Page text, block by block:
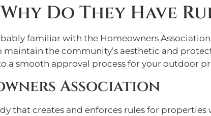
Do They Have
familiar with the Homeowners
the community’s aesthetic and
a smooth approval process for your outdoor
Association
that creates and enforces rules for